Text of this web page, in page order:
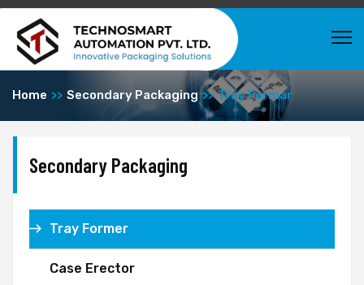
Home Secondary Packaging Tray Formar
Secondary Packaging
Tray Former
Case Erector